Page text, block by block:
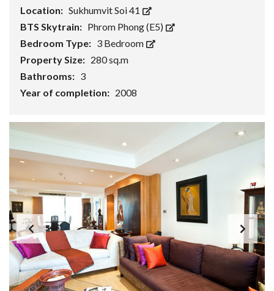
Location: Sukhumvit Soi 41
BTS Skytrain: Phrom Phong (E5)
Bedroom Type: 3 Bedroom
Property Size: 280 sq.m
Bathrooms: 3
Year of completion: 2008